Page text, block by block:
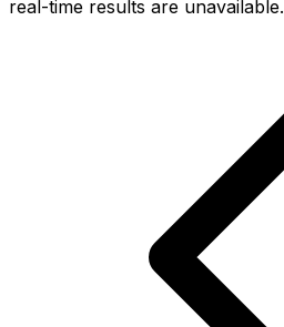
real-time results are unavailable.